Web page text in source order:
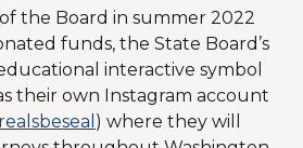
the Board in summer 2022
funds, the State Board’s
interactive symbol
their own Instagram account
) where they will